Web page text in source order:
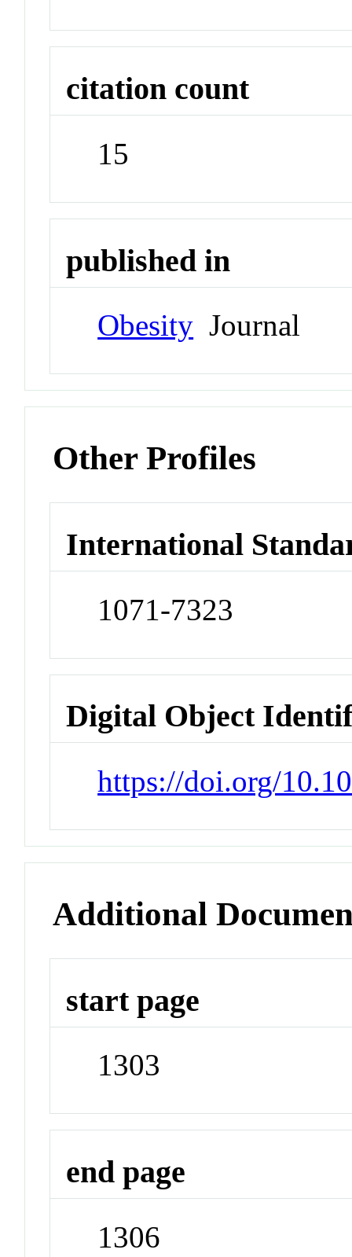
citation count
15
published in
Obesity Journal
Other Profiles
International
1071-7323
Digital Object
https://doi.org/
Additional
start page
1303
end page
1306